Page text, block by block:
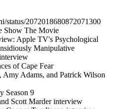
status/2072018680872071300
Show The Movie
Apple TV's Psychological
Manipulative
of Cape Fear
Amy Adams, and Patrick Wilson
Season 9
Scott Marder interview